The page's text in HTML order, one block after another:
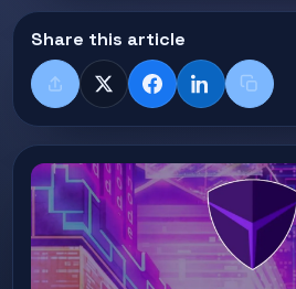
Share this article
ShareX FacebookLinkedIn